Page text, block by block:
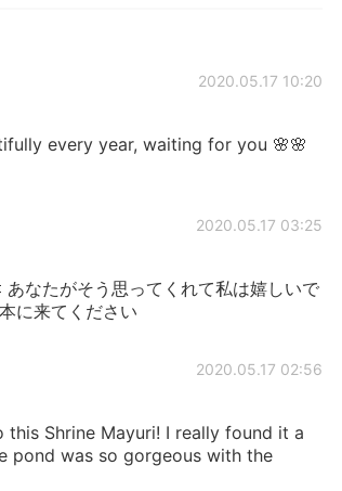
2020.05.17 10:20
every year, waiting for you 🌸🌸
2020.05.17 03:25
なたがそう思ってくれて私は嬉しいで
に来てください
2020.05.17 02:56
Shrine Mayuri! I really found it a
pond was so gorgeous with the